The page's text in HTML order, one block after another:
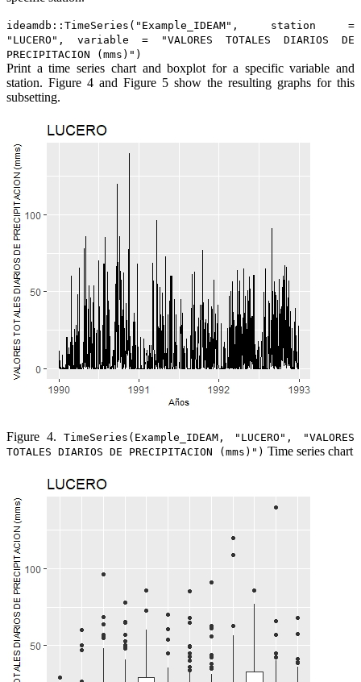
ideamdb::TimeSeries("Example_IDEAM", station =
"LUCERO", variable = "VALORES TOTALES DIARIOS DE
PRECIPITACION (mms)")
Print a time series chart and boxplot for a specific variable and
station. Figure 4 and Figure 5 show the resulting graphs for this
subsetting.
Figure 4. TimeSeries(Example_IDEAM, "LUCERO", "VALORES
TOTALES DIARIOS DE PRECIPITACION (mms)") Time series chart